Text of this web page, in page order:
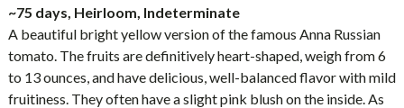
~75 days, Heirloom, Indeterminate
A beautiful bright yellow version of the famous Anna Russian
tomato. The fruits are definitively heart-shaped, weigh from 6
to 13 ounces, and have delicious, well-balanced flavor with mild
fruitiness. They often have a slight pink blush on the inside. As